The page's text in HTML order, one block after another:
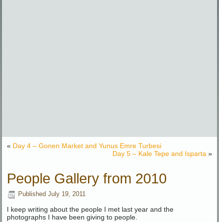
« Day 4 – Gonen Market and Yunus Emre Turbesi
Day 5 – Kale Tepe and Isparta »
People Gallery from 2010
Published July 19, 2011
I keep writing about the people I met last year and the
photographs I have been giving to people.